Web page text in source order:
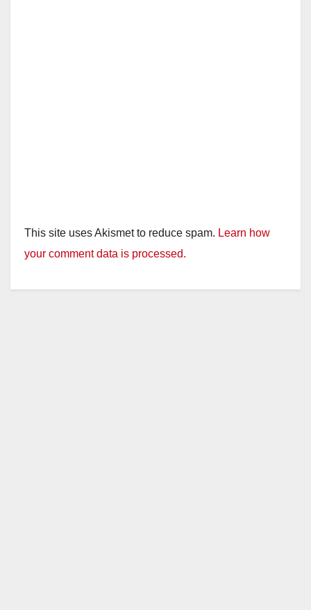
This site uses Akismet to reduce spam. Learn how
your comment data is processed.